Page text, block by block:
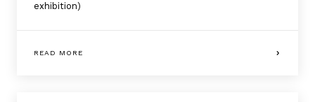
exhibition)
READ MORE